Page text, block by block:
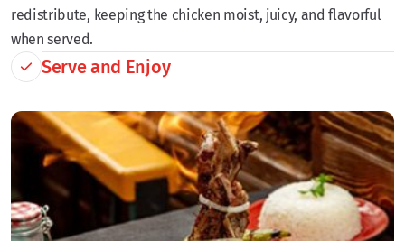
redistribute, keeping the chicken moist, juicy, and flavorful
when served.
Serve and Enjoy